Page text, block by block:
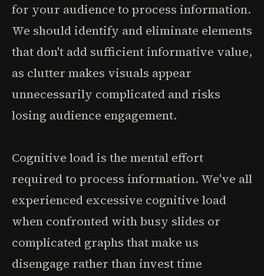
for your audience to process information.
We should identify and eliminate elements
that don't add sufficient informative value,
as clutter makes visuals appear
unnecessarily complicated and risks
losing audience engagement.
Cognitive load is the mental effort
required to process information. We've all
experienced excessive cognitive load
when confronted with busy slides or
complicated graphs that make us
disengage rather than invest time